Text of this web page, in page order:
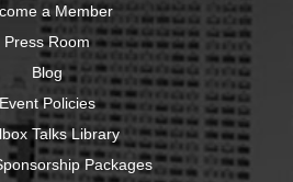
a Member
Press Room
Blog
Event Policies
Talks Library
Packages